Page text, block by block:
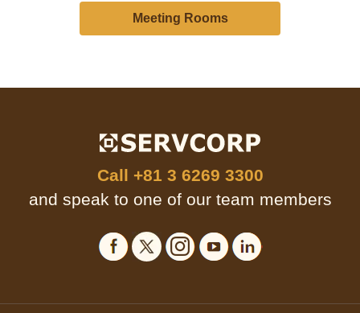
Meeting Rooms
Call +81 3 6269 3300
and speak to one of our team members